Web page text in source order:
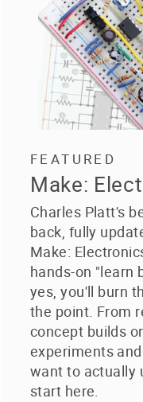
FEATURED
Make:
Charles Platt's
back, fully
Make:
hands-on "learn
yes, you'll burn
the point. From
concept builds
experiments
want to actually
start here.